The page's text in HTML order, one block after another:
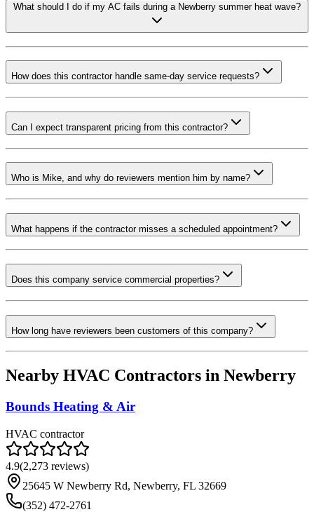
What should I do if my AC fails during a Newberry summer heat wave?
How does this contractor handle same-day service requests?
Can I expect transparent pricing from this contractor?
Who is Mike, and why do reviewers mention him by name?
What happens if the contractor misses a scheduled appointment?
Does this company service commercial properties?
How long have reviewers been customers of this company?
Nearby HVAC Contractors in Newberry
Bounds Heating & Air
HVAC contractor
4.9(2,273 reviews)
25645 W Newberry Rd, Newberry, FL 32669
(352) 472-2761